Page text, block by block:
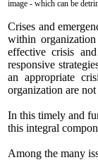
image - which can be
Crises and
within
effective crisis
responsive
an appropriate
organization are
In this timely and
this integral
Among the many